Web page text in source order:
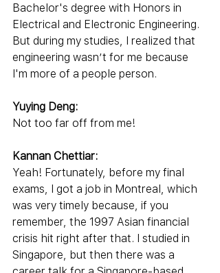
Bachelor's degree with Honors in
Electrical and Electronic Engineering.
But during my studies, I realized that
engineering wasn’t for me because
I'm more of a people person.
Yuying Deng:
Not too far off from me!
Kannan Chettiar:
Yeah! Fortunately, before my final
exams, I got a job in Montreal, which
was very timely because, if you
remember, the 1997 Asian financial
crisis hit right after that. I studied in
Singapore, but then there was a